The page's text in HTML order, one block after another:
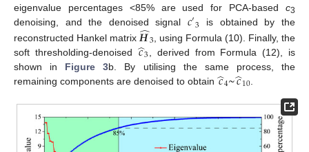
eigenvalue percentages <85% are used for PCA-based c3
denoising, and the denoised signal 𝑐′3
is obtained by the
reconstructed Hankel matrix 𝑯
̂3 , using Formula (10). Finally, the
soft thresholding-denoised
𝑐
̂3
, derived from Formula (12), is
shown in Figure 3b. By utilising the same process, the
remaining components are denoised to obtain 𝑐
̂4~𝑐
̂10